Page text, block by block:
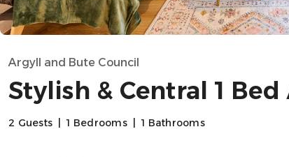
Argyll and Bute Council
Stylish & Central 1
2 Guests 1 Bedrooms 1 Bathrooms